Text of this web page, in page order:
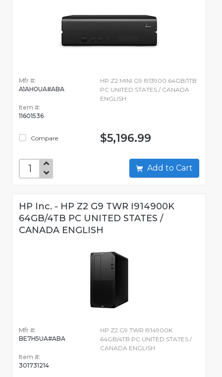
Mfr #:
A1AH0UA#ABA
Item #:
11601536
Compare
HP Z2 MINI G9 I913900 64GB/1TB
PC UNITED STATES / CANADA
ENGLISH
$5,196.99
Add to Cart
HP Inc. - HP Z2 G9 TWR I914900K
64GB/4TB PC UNITED STATES /
CANADA ENGLISH
Mfr #:
BE7H5UA#ABA
Item #:
301731214
HP Z2 G9 TWR I914900K
64GB/4TB PC UNITED STATES /
CANADA ENGLISH